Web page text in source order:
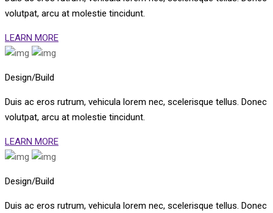
volutpat, arcu at molestie tincidunt.
LEARN MORE
Design/Build
Duis ac eros rutrum, vehicula lorem nec, scelerisque tellus. Donec
volutpat, arcu at molestie tincidunt.
LEARN MORE
Design/Build
Duis ac eros rutrum, vehicula lorem nec, scelerisque tellus. Donec